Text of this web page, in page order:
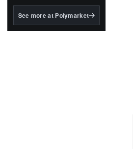
BlackRock's existing
See more at Polymarket